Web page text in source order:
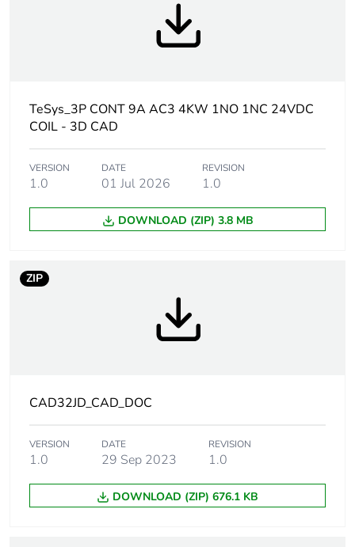
The product must be
disposed on European
Union markets following
Package 3 bare
percentage of
recycled plastic
Warranty
Device short
Contactor
control circuit
TeSys_3P CONT 9A AC3 4KW 1NO 1NC 24VDC
COIL - 3D CAD
VERSION
1.0
DATE
01 Jul 2026
REVISION
1.0
DOWNLOAD (ZIP) 3.8 MB
ZIP
CAD32JD_CAD_DOC
VERSION
1.0
DATE
29 Sep 2023
REVISION
1.0
DOWNLOAD (ZIP) 676.1 KB